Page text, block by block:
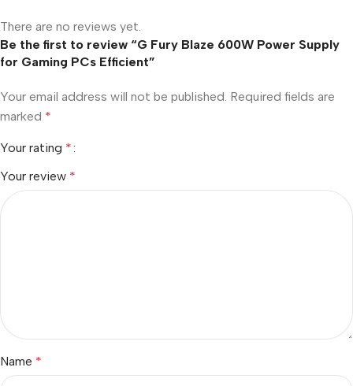
There are no reviews yet.
Be the first to review “G Fury Blaze 600W Power Supply
for Gaming PCs Efficient”
Your email address will not be published. Required fields are
marked *
Your rating *
Your review *
Name *